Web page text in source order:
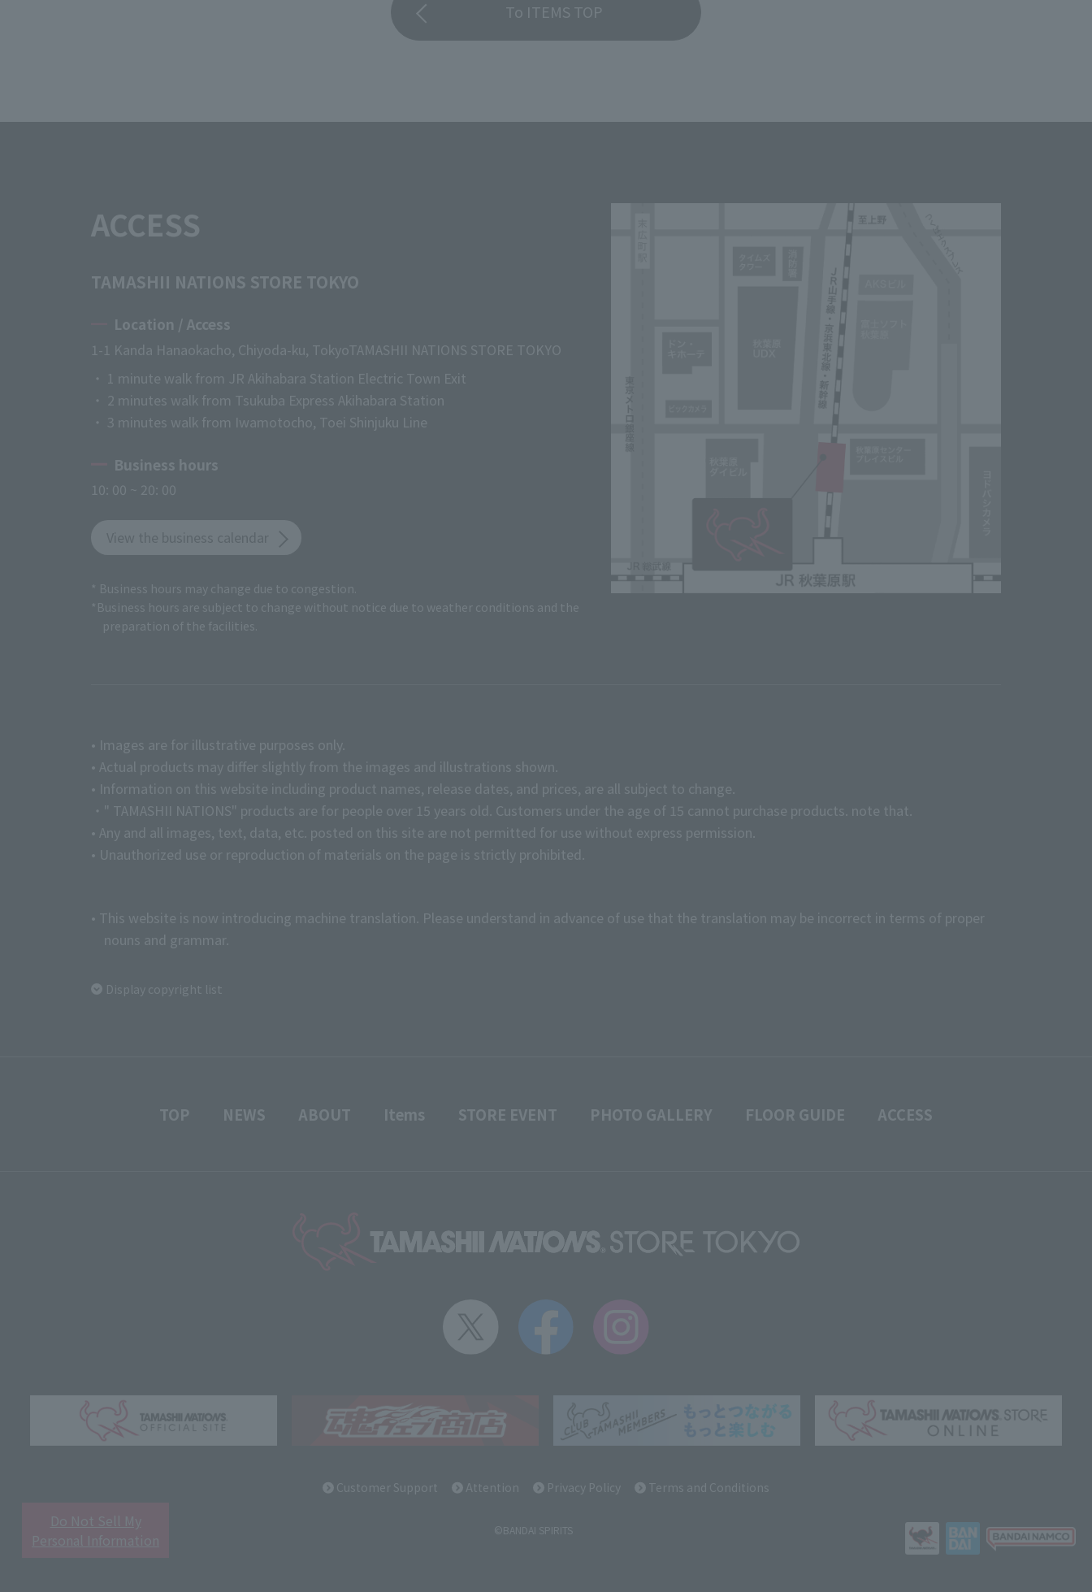
To ITEMS TOP
ACCESS
TAMASHII NATIONS STORE TOKYO
Location / Access
1-1 Kanda Hanaokacho, Chiyoda-ku, TokyoTAMASHII NATIONS STORE TOKYO
・ 1 minute walk from JR Akihabara Station Electric Town Exit
・ 2 minutes walk from Tsukuba Express Akihabara Station
・ 3 minutes walk from Iwamotocho, Toei Shinjuku Line
Business hours
10: 00 ~ 20: 00
* Business hours may change due to congestion.
*Business hours are subject to change without notice due to weather conditions and the
preparation of the facilities.
• Images are for illustrative purposes only.
• Actual products may differ slightly from the images and illustrations shown.
• Information on this website including product names, release dates, and prices, are all subject to change.
・" TAMASHII NATIONS" products are for people over 15 years old. Customers under the age of 15 cannot purchase products. note that.
• Any and all images, text, data, etc. posted on this site are not permitted for use without express permission.
• Unauthorized use or reproduction of materials on the page is strictly prohibited.
• This website is now introducing machine translation. Please understand in advance of use that the translation may be incorrect in terms of proper
nouns and grammar.
Display copyright list
TOP NEWS ABOUT Items STORE EVENT PHOTO GALLERY FLOOR GUIDE ACCESS
Customer Support Attention Privacy Policy Terms and Conditions
©BANDAI SPIRITS